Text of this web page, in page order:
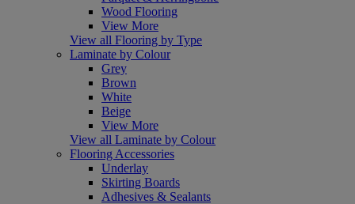
Wood Flooring
View More
View all Flooring by Type
Laminate by Colour
Grey
Brown
White
Beige
View More
View all Laminate by Colour
Flooring Accessories
Underlay
Skirting Boards
Adhesives & Sealants